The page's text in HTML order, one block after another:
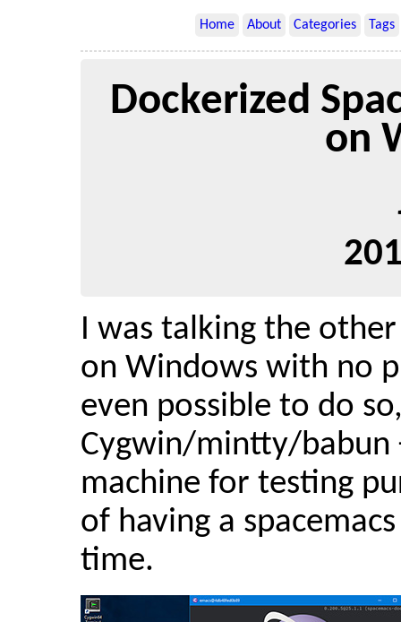
Home About Categories Tags
Dockerized
on
I was talking the
on Windows with no
even possible to do
Cygwin/mintty/babun
machine for testing
of having a
time.